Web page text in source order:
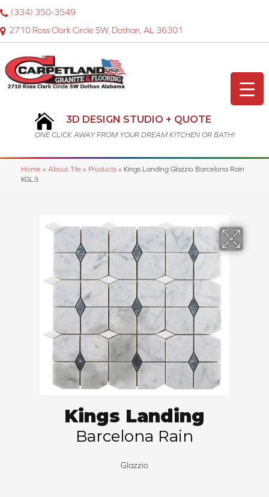
2710 Ross Clark Circle SW, Dothan, AL 36301
(334) 350-3549
3D DESIGN STUDIO + QUOTE
ONE CLICK AWAY FROM YOUR DREAM KITCHEN OR BATH!
Home » About Tile » Products » Kings Landing Glazzio Barcelona Rain
KGL3
Kings Landing
Barcelona Rain
Glazzio